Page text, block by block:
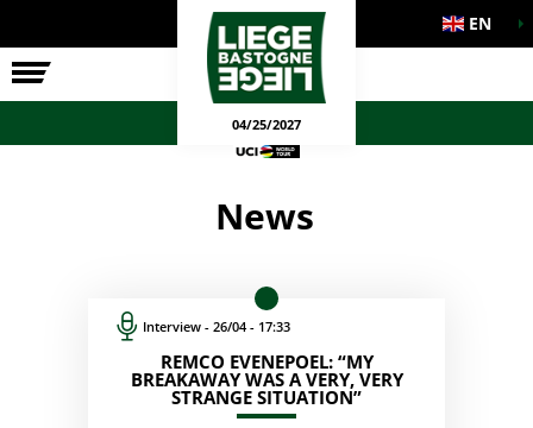
RACEGAMES EN
04/25/2027
News
Interview - 26/04 - 17:33
REMCO EVENEPOEL: “MY
BREAKAWAY WAS A VERY, VERY
STRANGE SITUATION”